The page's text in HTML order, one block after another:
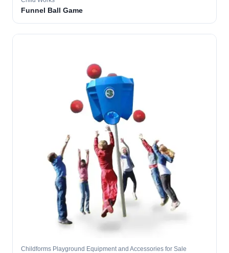
Funnel Ball Game
Childforms Playground Equipment and Accessories for Sale